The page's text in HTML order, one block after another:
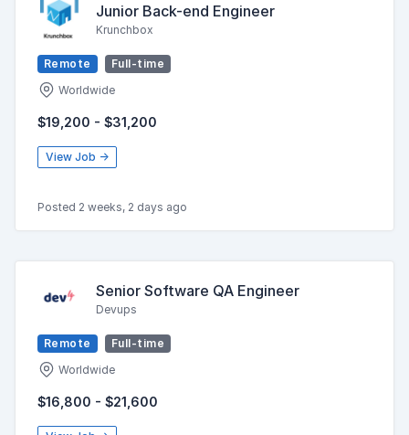
Junior Back-end Engineer
Krunchbox
Remote
Full-time
Worldwide
$19,200 - $31,200
View Job →
Posted 2 weeks, 2 days ago
Senior Software QA Engineer
Devups
Remote
Full-time
Worldwide
$16,800 - $21,600